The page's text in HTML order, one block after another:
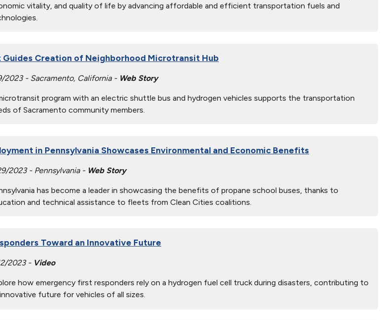
vitality, and quality of life by advancing affordable and efficient transportation fuels and
Guides Creation of Neighborhood Microtransit Hub
2023 - Sacramento, California - Web Story
program with an electric shuttle bus and hydrogen vehicles supports the transportation
of Sacramento community members.
in Pennsylvania Showcases Environmental and Economic Benefits
2023 - Pennsylvania - Web Story
has become a leader in showcasing the benefits of propane school buses, thanks to
and technical assistance to fleets from Clean Cities coalitions.
Toward an Innovative Future
2023 - Video
how emergency first responders rely on a hydrogen fuel cell truck during disasters, contributing to
future for vehicles of all sizes.